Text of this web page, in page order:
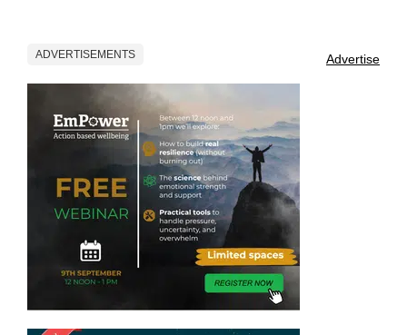
ADVERTISEMENTS Advertise